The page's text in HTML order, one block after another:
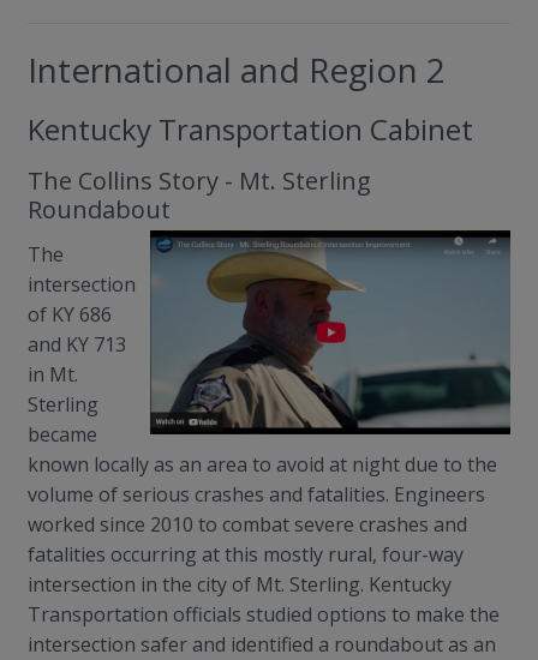
International and Region 2
Kentucky Transportation Cabinet
The Collins Story - Mt. Sterling
Roundabout
The
intersection
of KY 686
and KY 713
in Mt.
Sterling
became
known locally as an area to avoid at night due to the
volume of serious crashes and fatalities. Engineers
worked since 2010 to combat severe crashes and
fatalities occurring at this mostly rural, four-way
intersection in the city of Mt. Sterling. Kentucky
Transportation officials studied options to make the
intersection safer and identified a roundabout as an